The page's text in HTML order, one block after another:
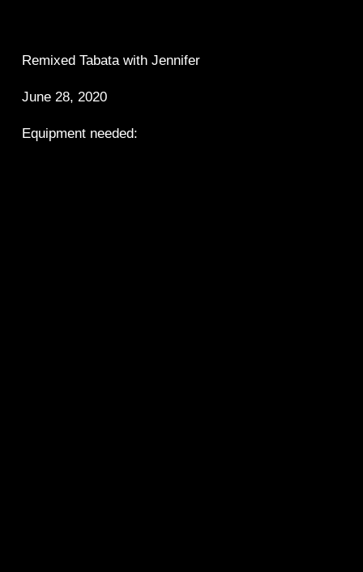
Remixed Tabata with Jennifer
June 28, 2020
Equipment needed: